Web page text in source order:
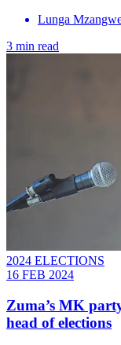
Lunga
3 min read
2024 ELECTIONS
16 FEB 2024
Zuma’s MK
head of elections